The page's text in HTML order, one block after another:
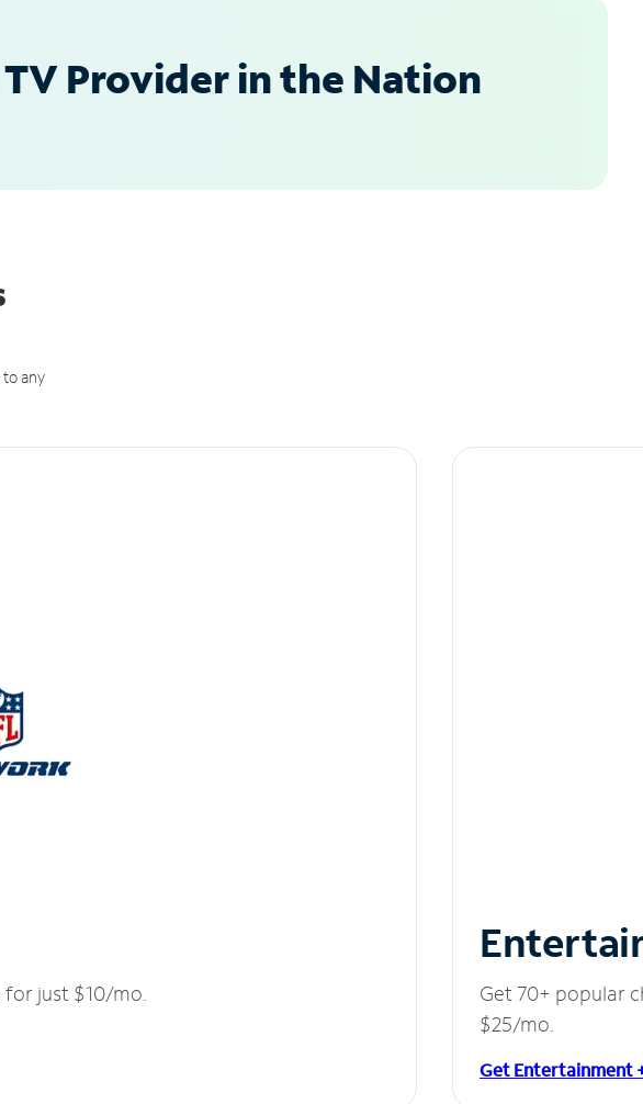
TV Provider in the Nation
any
just $10/mo.
Get 70+ popular
$25/mo.
Get Entertainment